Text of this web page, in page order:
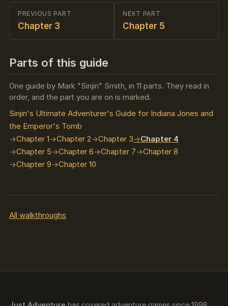
PREVIOUS PART
Chapter 3
NEXT PART
Chapter 5
Parts of this guide
One guide by Mark "Sinjin" Smith, in 11 parts. They read in
order, and the part you are on is marked.
Sinjin's Ultimate Adventurer's Guide for Indiana Jones and
the Emperor's Tomb
Chapter 1
Chapter 2 Chapter 3
Chapter 4
Chapter 5
Chapter 6 Chapter 7
Chapter 8
Chapter 9
Chapter 10
All walkthroughs